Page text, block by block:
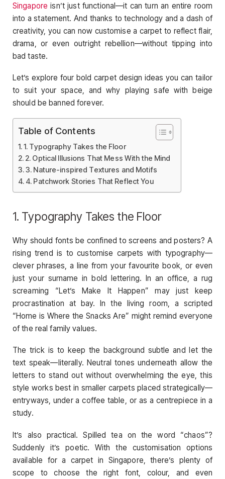
Singapore isn’t just functional—it can turn an entire room
into a statement. And thanks to technology and a dash of
creativity, you can now customise a carpet to reflect flair,
drama, or even outright rebellion—without tipping into
bad taste.
Let’s explore four bold carpet design ideas you can tailor
to suit your space, and why playing safe with beige
should be banned forever.
Table of Contents
1. Typography Takes the Floor
2. Optical Illusions That Mess With the Mind
3. Nature-inspired Textures and Motifs
4. Patchwork Stories That Reflect You
1. Typography Takes the Floor
Why should fonts be confined to screens and posters? A
rising trend is to customise carpets with typography—
clever phrases, a line from your favourite book, or even
just your surname in bold lettering. In an office, a rug
screaming “Let’s Make It Happen” may just keep
procrastination at bay. In the living room, a scripted
“Home is Where the Snacks Are” might remind everyone
of the real family values.
The trick is to keep the background subtle and let the
text speak—literally. Neutral tones underneath allow the
letters to stand out without overwhelming the eye, this
style works best in smaller carpets placed strategically—
entryways, under a coffee table, or as a centrepiece in a
study.
It’s also practical. Spilled tea on the word “chaos”?
Suddenly it’s poetic. With the customisation options
available for a carpet in Singapore, there’s plenty of
scope to choose the right font, colour, and even